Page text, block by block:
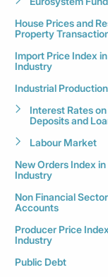
House Prices and
Property
Import Price Index in
Industry
Industrial
Interest Rates
Deposits and
Labour Market
New Orders Index in
Industry
Non Financial Sector
Accounts
Producer Price
Industry
Public Debt